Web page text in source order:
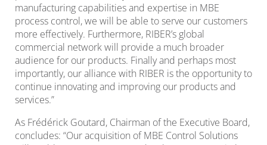
manufacturing capabilities and expertise in MBE
process control, we will be able to serve our customers
more effectively. Furthermore, RIBER’s global
commercial network will provide a much broader
audience for our products. Finally and perhaps most
importantly, our alliance with RIBER is the opportunity to
continue innovating and improving our products and
services.”
As Frédérick Goutard, Chairman of the Executive Board,
concludes: “Our acquisition of MBE Control Solutions